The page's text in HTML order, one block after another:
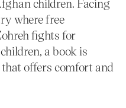
where free
fights for
a book is
offers comfort and